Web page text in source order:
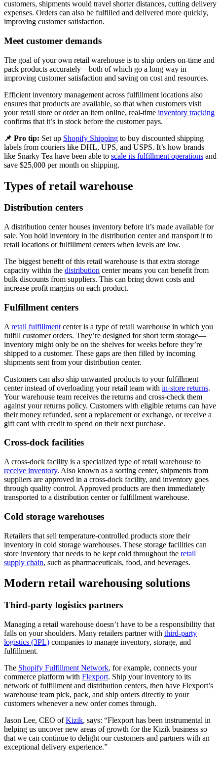
customers, shipments would travel shorter distances, cutting delivery
expenses. Orders can also be fulfilled and delivered more quickly,
improving customer satisfaction.
Meet customer demands
The goal of your own retail warehouse is to ship orders on-time and
pack products accurately—both of which go a long way in
improving customer satisfaction and saving on cost and resources.
Efficient inventory management across fulfillment locations also
ensures that products are available, so that when customers visit
your retail store or order an item online, real-time inventory tracking
confirms that it’s in stock before the customer pays.
📌 Pro tip: Set up Shopify Shipping to buy discounted shipping
labels from couriers like DHL, UPS, and USPS. It’s how brands
like Snarky Tea have been able to scale its fulfillment operations and
save $25,000 per month on shipping.
Types of retail warehouse
Distribution centers
A distribution center houses inventory before it’s made available for
sale. You hold inventory in the distribution center and transport it to
retail locations or fulfillment centers when levels are low.
The biggest benefit of this retail warehouse is that extra storage
capacity within the distribution center means you can benefit from
bulk discounts from suppliers. This can bring down costs and
increase profit margins on each product.
Fulfillment centers
A retail fulfillment center is a type of retail warehouse in which you
fulfill customer orders. They’re designed for short term storage—
inventory might only be on the shelves for weeks before they’re
shipped to a customer. These gaps are then filled by incoming
shipments sent from your distribution center.
Customers can also ship unwanted products to your fulfillment
center instead of overloading your retail team with in-store returns.
Your warehouse team receives the returns and cross-check them
against your returns policy. Customers with eligible returns can have
their money refunded, sent a replacement or exchange, or receive a
gift card with credit to spend on their next purchase.
Cross-dock facilities
A cross-dock facility is a specialized type of retail warehouse to
receive inventory. Also known as a sorting center, shipments from
suppliers are approved in a cross-dock facility, and inventory goes
through quality control. Approved products are then immediately
transported to a distribution center or fulfillment warehouse.
Cold storage warehouses
Retailers that sell temperature-controlled products store their
inventory in cold storage warehouses. These storage facilities can
store inventory that needs to be kept cold throughout the retail
supply chain, such as pharmaceuticals, food, and beverages.
Modern retail warehousing solutions
Third-party logistics partners
Managing a retail warehouse doesn’t have to be a responsibility that
falls on your shoulders. Many retailers partner with third-party
logistics (3PL) companies to manage inventory, storage, and
fulfillment.
The Shopify Fulfillment Network, for example, connects your
commerce platform with Flexport. Ship your inventory to its
network of fulfillment and distribution centers, then have Flexport’s
warehouse team pick, pack, and ship orders directly to your
customers whenever a new order comes through.
Jason Lee, CEO ofKizik, says: “Flexport has been instrumental in
helping us uncover new areas of growth for the Kizik business so
that we can continue to delight our customers and partners with an
exceptional delivery experience.”